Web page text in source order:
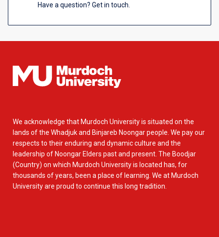
Have a question? Get in touch.
We acknowledge that Murdoch University is situated on the
lands of the Whadjuk and Binjareb Noongar people. We pay our
respects to their enduring and dynamic culture and the
leadership of Noongar Elders past and present. The Boodjar
(Country) on which Murdoch University is located has, for
thousands of years, been a place of learning. We at Murdoch
University are proud to continue this long tradition.